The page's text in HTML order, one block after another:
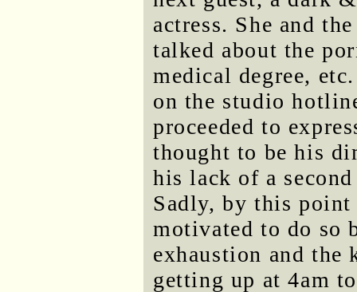
actress. She and
talked about the
medical degree,
on the studio
proceeded to
thought to be his
his lack of a
Sadly, by this
motivated to do so
exhaustion and the
getting up at 4am